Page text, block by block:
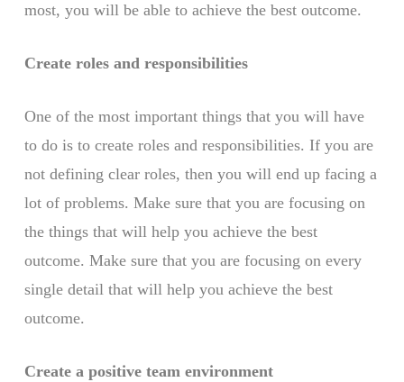
most, you will be able to achieve the best outcome.
Create roles and responsibilities
One of the most important things that you will have
to do is to create roles and responsibilities. If you are
not defining clear roles, then you will end up facing a
lot of problems. Make sure that you are focusing on
the things that will help you achieve the best
outcome. Make sure that you are focusing on every
single detail that will help you achieve the best
outcome.
Create a positive team environment